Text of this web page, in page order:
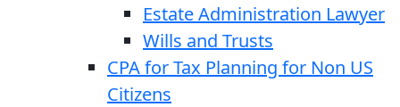
Estate Administration Lawyer
Wills and Trusts
CPA for Tax Planning for Non US
Citizens